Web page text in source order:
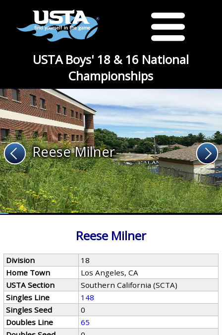
USTA Boys' 18 & 16 National
Championships
Reese Milner
Reese Milner
Division
18
Home Town
Los Angeles, CA
USTA Section
Southern California (SCTA)
Singles Line
148
Singles Seed
0
Doubles Line
65